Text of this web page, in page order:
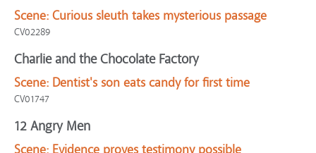
Scene: Curious sleuth takes mysterious passage
CV02289
Charlie and the Chocolate Factory
Scene: Dentist's son eats candy for first time
CV01747
12 Angry Men